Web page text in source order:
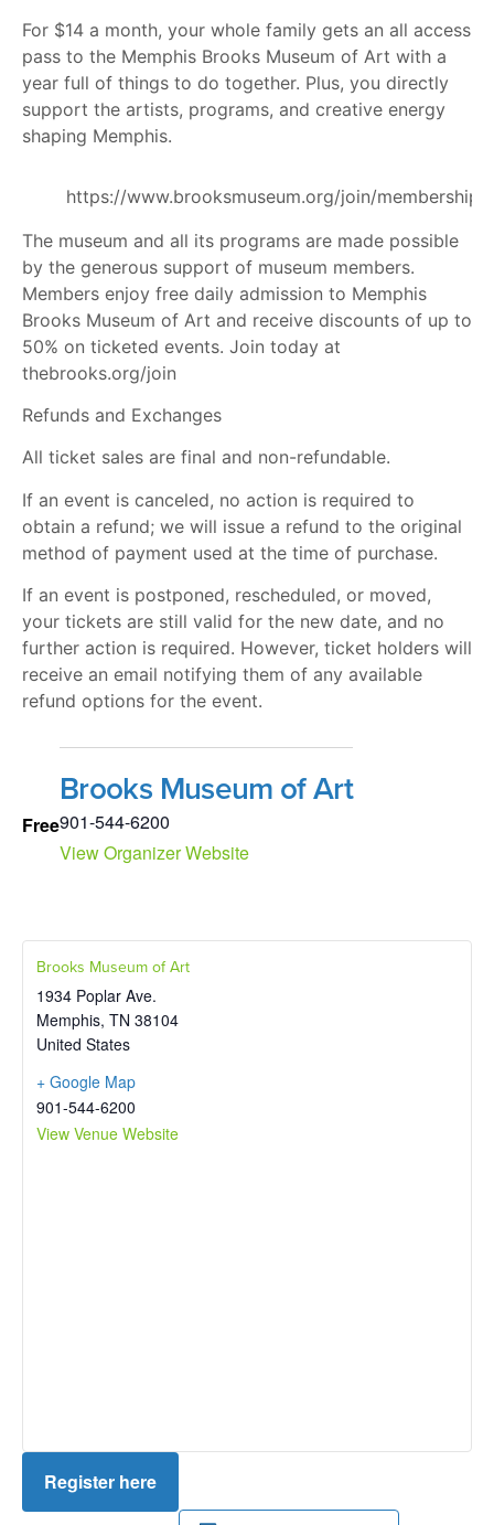
For $14 a month, your whole family gets an all access
pass to the Memphis Brooks Museum of Art with a
year full of things to do together. Plus, you directly
support the artists, programs, and creative energy
shaping Memphis.
https://www.brooksmuseum.org/join/memberships
The museum and all its programs are made possible
by the generous support of museum members.
Members enjoy free daily admission to Memphis
Brooks Museum of Art and receive discounts of up to
50% on ticketed events. Join today at
thebrooks.org/join
Refunds and Exchanges
All ticket sales are final and non-refundable.
If an event is canceled, no action is required to
obtain a refund; we will issue a refund to the original
method of payment used at the time of purchase.
If an event is postponed, rescheduled, or moved,
your tickets are still valid for the new date, and no
further action is required. However, ticket holders will
receive an email notifying them of any available
refund options for the event.
Free
Brooks Museum of Art
901-544-6200
View Organizer Website
Brooks Museum of Art
1934 Poplar Ave.
Memphis, TN 38104
United States
+ Google Map
901-544-6200
View Venue Website
Register here